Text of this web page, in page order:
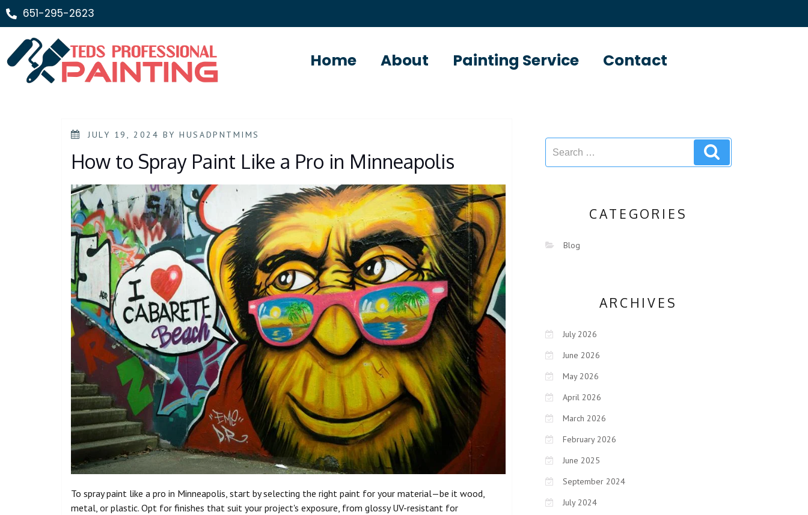
651-295-2623
Home About Painting Service Contact
JULY 19, 2024 BYHUSADPNTMIMS
How to Spray Paint Like a Pro in Minneapolis
To spray paint like a pro in Minneapolis, start by selecting the right paint for your material—be it wood,
metal, or plastic. Opt for finishes that suit your project's exposure, from glossy UV-resistant for
CATEGORIES
Blog
ARCHIVES
July 2026
June 2026
May 2026
April 2026
March 2026
February 2026
June 2025
September 2024
July 2024